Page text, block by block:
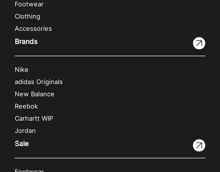
Footwear
Clothing
Accessories
Brands
Nike
adidas Originals
New Balance
Reebok
Carhartt WIP
Jordan
Sale